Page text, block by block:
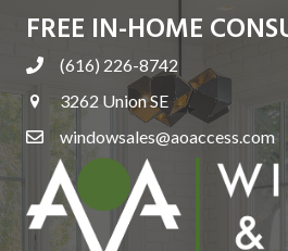
FREE IN-HOME
(616) 226-8742
3262 Union SE
windowsales@aoaccess.com